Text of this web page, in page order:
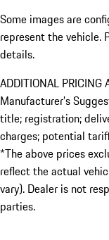
Some images are
represent the vehicle.
details.
ADDITIONAL PRICING
Manufacturer’s
title; registration;
charges; potential
*The above prices
reflect the actual
vary). Dealer is not
parties.